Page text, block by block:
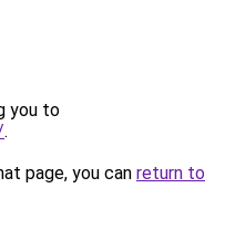
you to
.
page, you can return to